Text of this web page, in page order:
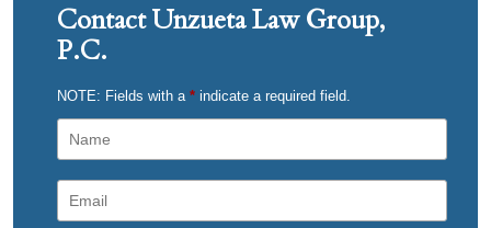
Contact Unzueta Law Group,
P.C.
NOTE: Fields with a * indicate a required field.